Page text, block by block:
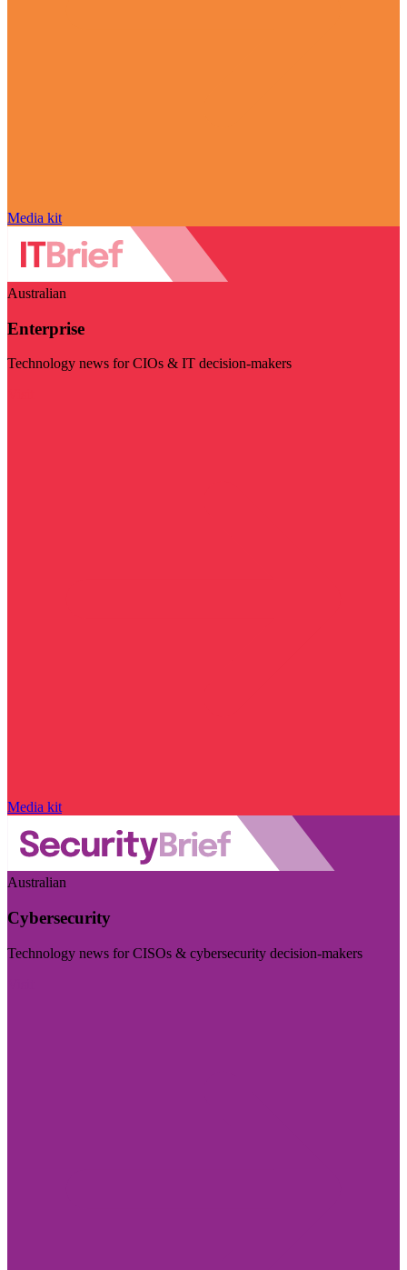
Media kit
Australian
Enterprise
Technology news for CIOs & IT decision-makers
Media kit
Australian
Cybersecurity
Technology news for CISOs & cybersecurity decision-makers